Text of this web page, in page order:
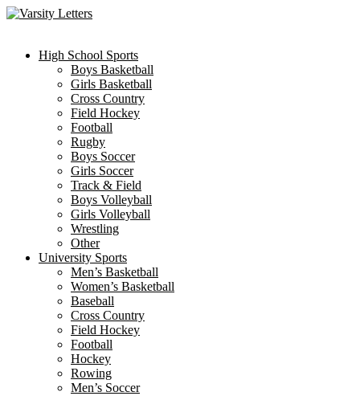
Skip
High School Sports
Boys Basketball
Girls Basketball
Cross Country
Field Hockey
Football
Rugby
Boys Soccer
Girls Soccer
Track & Field
Boys Volleyball
Girls Volleyball
Wrestling
Other
University Sports
Men’s Basketball
Women’s Basketball
Baseball
Cross Country
Field Hockey
Football
Hockey
Rowing
Men’s Soccer